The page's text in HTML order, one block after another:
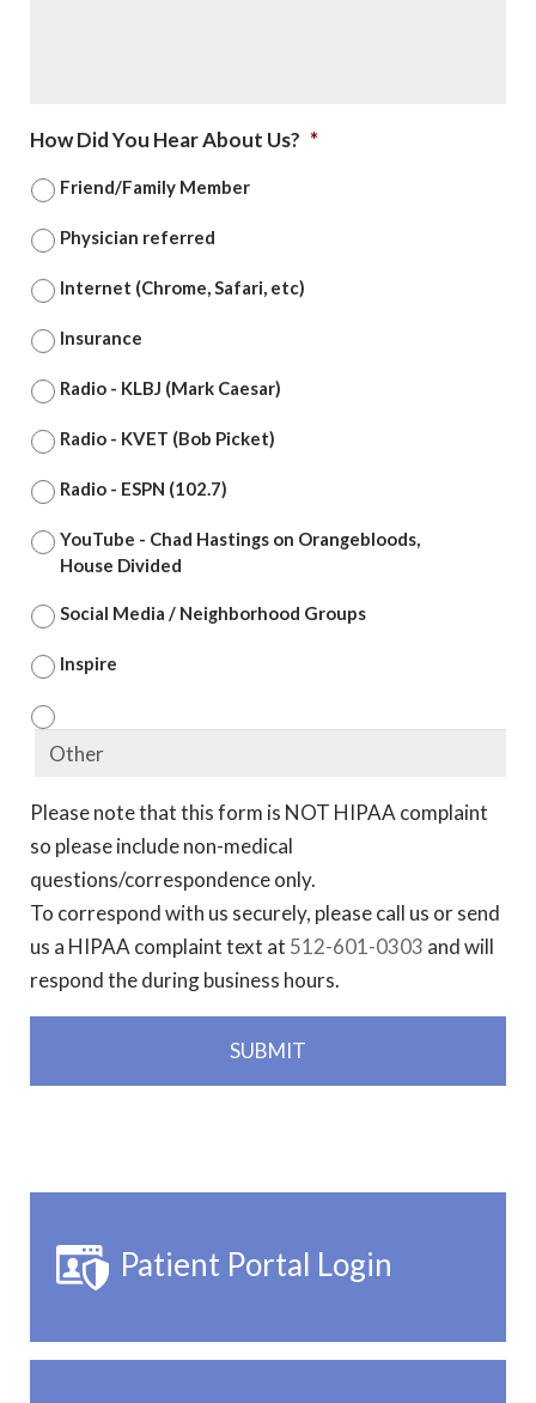
How Did You Hear About Us? *
Friend/Family Member
Physician referred
Internet (Chrome, Safari, etc)
Insurance
Radio - KLBJ (Mark Caesar)
Radio - KVET (Bob Picket)
Radio - ESPN (102.7)
YouTube - Chad Hastings on Orangebloods,
House Divided
Social Media / Neighborhood Groups
Inspire
Please note that this form is NOT HIPAA complaint
so please include non-medical
questions/correspondence only.
To correspond with us securely, please call us or send
us a HIPAA complaint text at 512-601-0303 and will
respond the during business hours.
Patient Portal Login